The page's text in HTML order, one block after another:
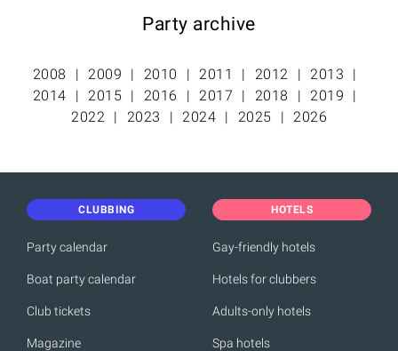
Party archive
2008 2009 2010 2011 2012
2013
2014
2015 2016 2017 2018
2019
2022
2023 2024 2025 2026
CLUBBING
Party calendar
Boat party calendar
Club tickets
Magazine
HOTELS
Gay-friendly hotels
Hotels for clubbers
Adults-only hotels
Spa hotels